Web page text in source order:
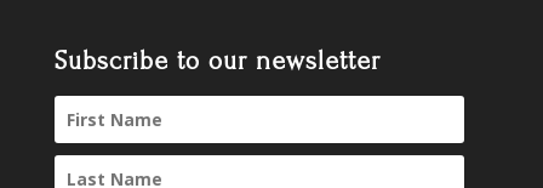
Subscribe to our newsletter